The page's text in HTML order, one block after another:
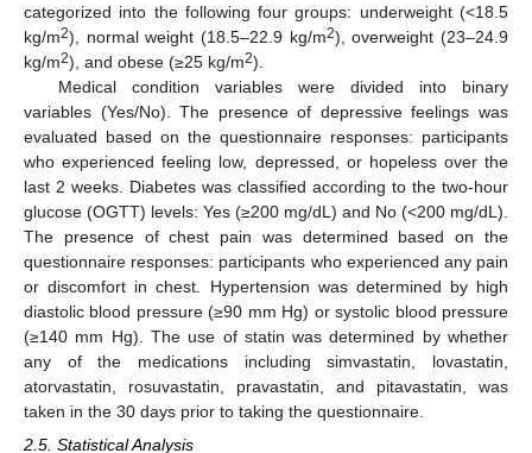
categorized into the following four groups: underweight (<18.5
kg/m2), normal weight (18.5–22.9 kg/m2), overweight (23–24.9
kg/m2), and obese (≥25 kg/m2).
Medical condition variables were divided into binary
variables (Yes/No). The presence of depressive feelings was
evaluated based on the questionnaire responses: participants
who experienced feeling low, depressed, or hopeless over the
last 2 weeks. Diabetes was classified according to the two-hour
glucose (OGTT) levels: Yes (≥200 mg/dL) and No (<200 mg/dL).
The presence of chest pain was determined based on the
questionnaire responses: participants who experienced any pain
or discomfort in chest. Hypertension was determined by high
diastolic blood pressure (≥90 mm Hg) or systolic blood pressure
(≥140 mm Hg). The use of statin was determined by whether
any of the medications including simvastatin, lovastatin,
atorvastatin, rosuvastatin, pravastatin, and pitavastatin, was
taken in the 30 days prior to taking the questionnaire.
2.5. Statistical Analysis